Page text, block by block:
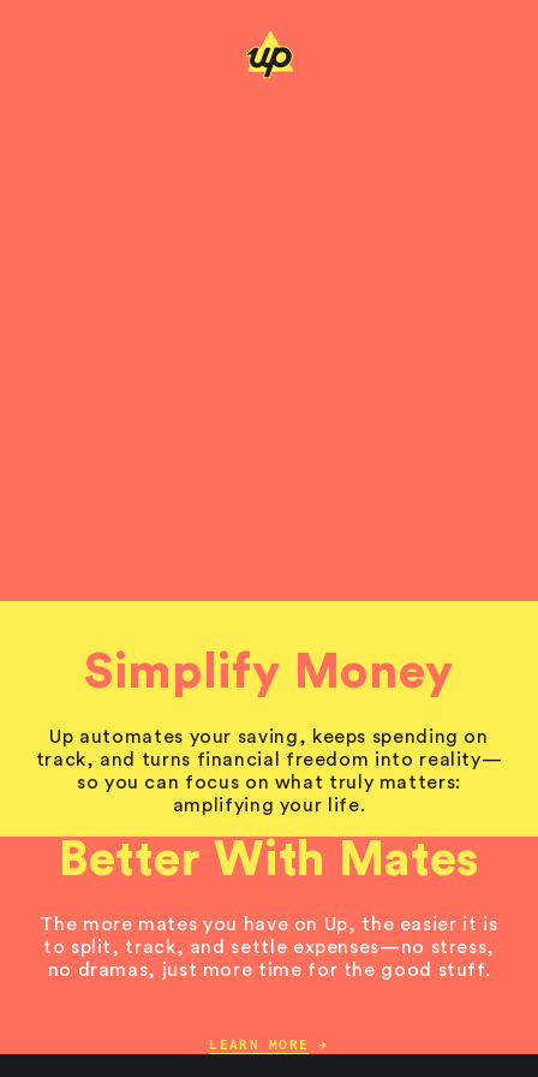
Simplify Money
Up automates your saving, keeps spending on
track, and turns financial freedom into reality—
so you can focus on what truly matters:
amplifying your life.
Better With Mates
The more mates you have on Up, the easier it is
to split, track, and settle expenses—no stress,
no dramas, just more time for the good stuff.
LEARN MORE →